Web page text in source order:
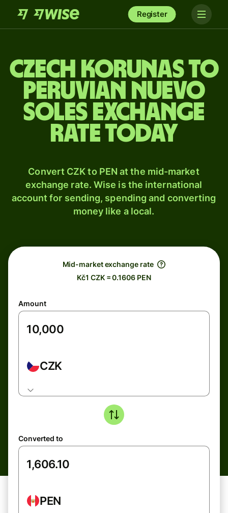
Register
Czech korunas to
Peruvian nuevo
soles exchange
rate today
Convert CZK to PEN at the mid-market
exchange rate. Wise is the international
account for sending, spending and converting
money like a local.
Mid-market exchange rate
Kč1 CZK = 0.1606 PEN
Amount
CZK
Converted to
PEN